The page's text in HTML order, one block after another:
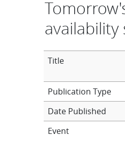
availability
Title
Date Published
Event